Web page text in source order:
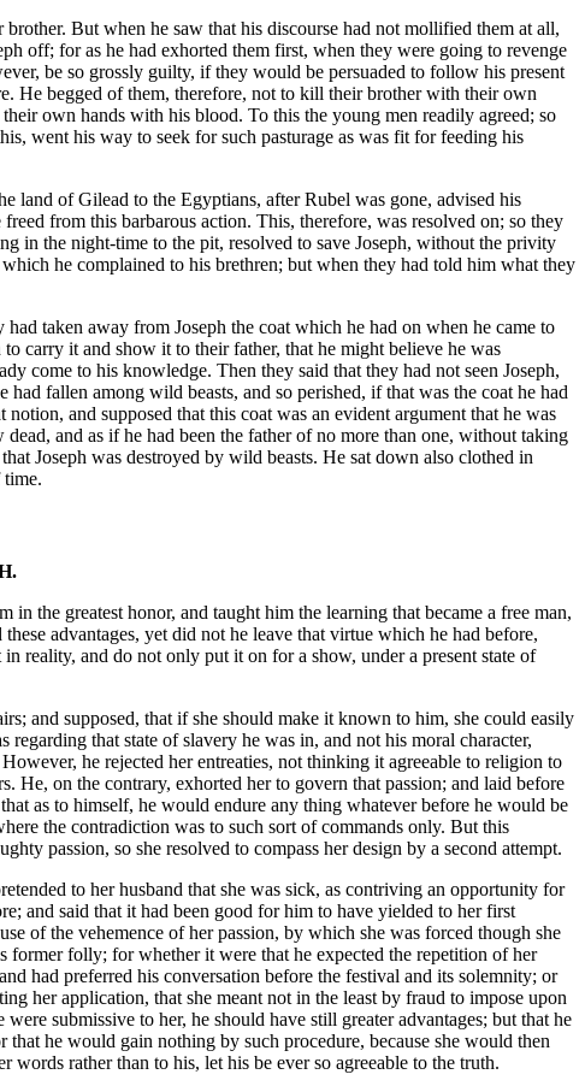
But when he saw that his discourse had not mollified them at all,
off; for as he had exhorted them first, when they were going to revenge
be so grossly guilty, if they would be persuaded to follow his present
He begged of them, therefore, not to kill their brother with their own
own hands with his blood. To this the young men readily agreed; so
went his way to seek for such pasturage as was fit for feeding his
land of Gilead to the Egyptians, after Rubel was gone, advised his
freed from this barbarous action. This, therefore, was resolved on; so they
in the night-time to the pit, resolved to save Joseph, without the privity
he complained to his brethren; but when they had told him what they
taken away from Joseph the coat which he had on when he came to
carry it and show it to their father, that he might believe he was
come to his knowledge. Then they said that they had not seen Joseph,
fallen among wild beasts, and so perished, if that was the coat he had
and supposed that this coat was an evident argument that he was
and as if he had been the father of no more than one, without taking
Joseph was destroyed by wild beasts. He sat down also clothed in
the greatest honor, and taught him the learning that became a free man,
advantages, yet did not he leave that virtue which he had before,
reality, and do not only put it on for a show, under a present state of
and supposed, that if she should make it known to him, she could easily
that state of slavery he was in, and not his moral character,
he rejected her entreaties, not thinking it agreeable to religion to
He, on the contrary, exhorted her to govern that passion; and laid before
as to himself, he would endure any thing whatever before he would be
the contradiction was to such sort of commands only. But this
passion, so she resolved to compass her design by a second attempt.
to her husband that she was sick, as contriving an opportunity for
and said that it had been good for him to have yielded to her first
of the vehemence of her passion, by which she was forced though she
folly; for whether it were that he expected the repetition of her
had preferred his conversation before the festival and its solemnity; or
her application, that she meant not in the least by fraud to impose upon
submissive to her, he should have still greater advantages; but that he
he would gain nothing by such procedure, because she would then
rather than to his, let his be ever so agreeable to the truth.